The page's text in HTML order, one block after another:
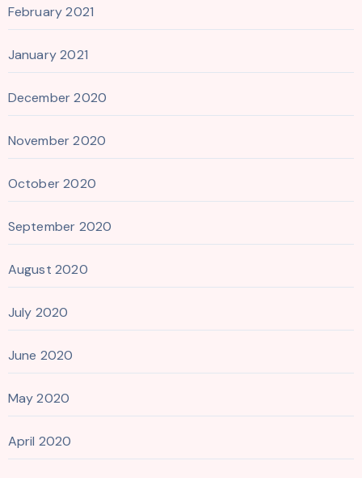
February 2021
January 2021
December 2020
November 2020
October 2020
September 2020
August 2020
July 2020
June 2020
May 2020
April 2020